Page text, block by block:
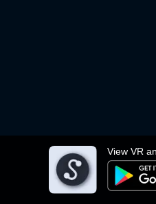
View VR